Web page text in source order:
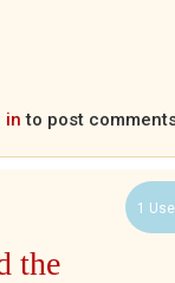
in to post
1
the